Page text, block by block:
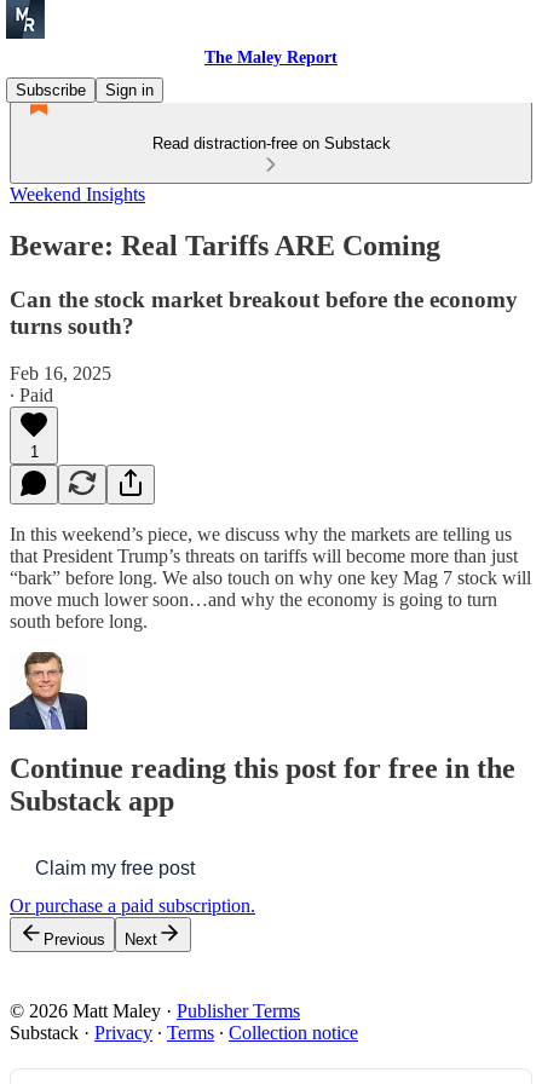
The Maley Report
Subscribe
Sign in
Read distraction-free on Substack
Weekend Insights
Beware: Real Tariffs ARE Coming
Can the stock market breakout before the economy
turns south?
Feb 16, 2025
∙ Paid
1
In this weekend’s piece, we discuss why the markets are telling us
that President Trump’s threats on tariffs will become more than just
“bark” before long. We also touch on why one key Mag 7 stock will
move much lower soon…and why the economy is going to turn
south before long.
Continue reading this post for free in the
Substack app
Claim my free post
Or purchase a paid subscription.
Previous Next
© 2026 Matt Maley · Publisher Terms
Substack · Privacy ∙ Terms ∙ Collection notice